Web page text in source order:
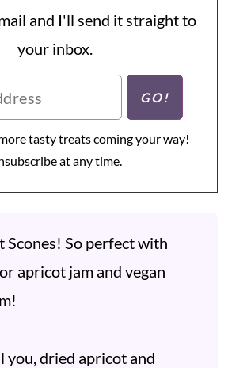
and I'll send it straight to
your inbox.
tasty treats coming your way!
at any time.
Scones! So perfect with
apricot jam and vegan
you, dried apricot and